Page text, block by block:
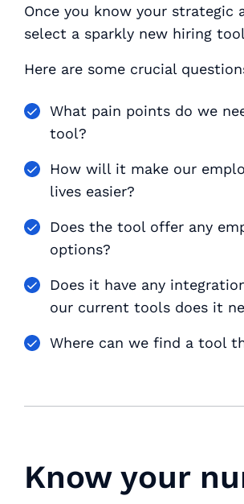
Once you know your strategic
select a sparkly new hiring
Here are some crucial
What pain points do we
tool?
How will it make our
lives easier?
Does the tool offer any
options?
Does it have any
our current tools does it
Where can we find a tool
Know your